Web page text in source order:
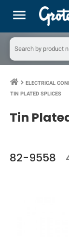
menu
keyboard_arrow_right ELECTRICAL
TIN PLATED SPLICES
Tin
82-9558